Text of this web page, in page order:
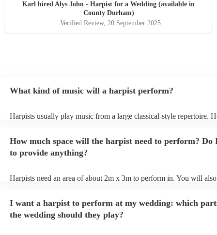
Karl hired Alys John - Harpist for a Wedding (available in
County Durham)
Verified Review, 20 September 2025
What kind of music will a harpist perform?
Harpists usually play music from a large classical-style repertoire.
they'll be more than happy to accomodate you!
How much space will the harpist need to perform? Do
to provide anything?
Harpists need an area of about 2m x 3m to perform in. You will
perform on grass, make sure a solid mat is handy. Wet harp = sad
I want a harpist to perform at my wedding: which
the wedding should they play?